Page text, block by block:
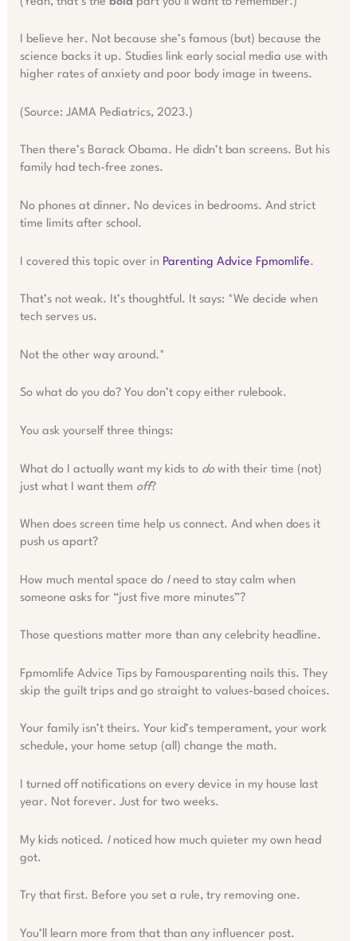
I believe her. Not because she’s famous (but) because the
science backs it up. Studies link early social media use with
higher rates of anxiety and poor body image in tweens.
(Source: JAMA Pediatrics, 2023.)
Then there’s Barack Obama. He didn’t ban screens. But his
family had tech-free zones.
No phones at dinner. No devices in bedrooms. And strict
time limits after school.
I covered this topic over in Parenting Advice Fpmomlife.
That’s not weak. It’s thoughtful. It says: *We decide when
tech serves us.
Not the other way around.*
So what do you do? You don’t copy either rulebook.
You ask yourself three things:
What do I actually want my kids to dowith their time (not)
just what I want them off?
When does screen time help us connect. And when does it
push us apart?
How much mental space do Ineed to stay calm when
someone asks for “just five more minutes”?
Those questions matter more than any celebrity headline.
Fpmomlife Advice Tips by Famousparenting nails this. They
skip the guilt trips and go straight to values-based choices.
Your family isn’t theirs. Your kid’s temperament, your work
schedule, your home setup (all) change the math.
I turned off notifications on every device in my house last
year. Not forever. Just for two weeks.
My kids noticed. Inoticed how much quieter my own head
got.
Try that first. Before you set a rule, try removing one.
You’ll learn more from that than any influencer post.